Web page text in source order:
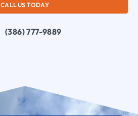
CALL US TODAY
(386) 777-9889